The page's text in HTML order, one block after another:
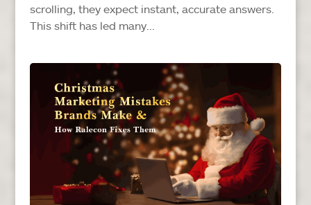
scrolling, they expect instant, accurate answers.
This shift has led many...